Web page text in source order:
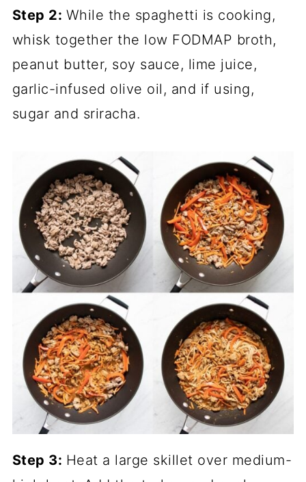
Step 2: While the spaghetti is cooking,
whisk together the low FODMAP broth,
peanut butter, soy sauce, lime juice,
garlic-infused olive oil, and if using,
sugar and sriracha.
Step 3: Heat a large skillet over medium-